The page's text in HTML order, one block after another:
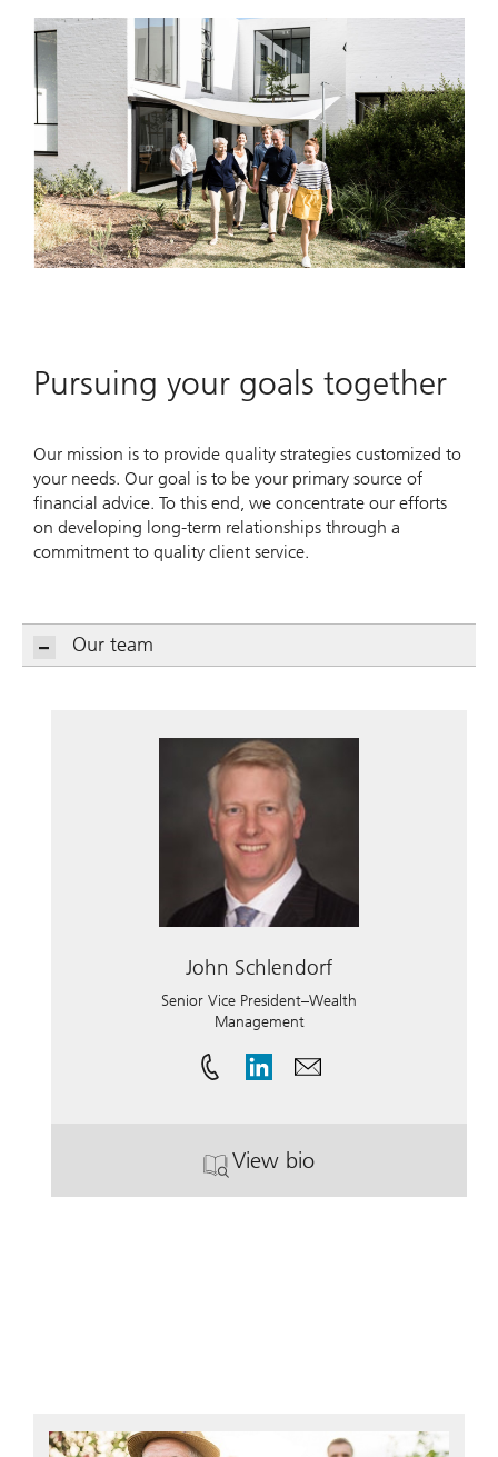
Pursuing your goals together
Our mission is to provide quality strategies customized to
your needs. Our goal is to be your primary source of
financial advice. To this end, we concentrate our efforts
on developing long-term relationships through a
commitment to quality client service.
Our team
John Schlendorf
Senior Vice President–Wealth
Management
View bio
. John Schlendorf.